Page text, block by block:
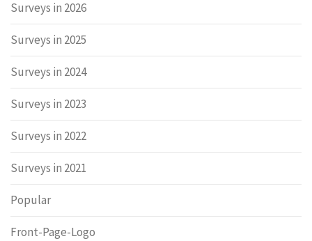
Surveys in 2026
Surveys in 2025
Surveys in 2024
Surveys in 2023
Surveys in 2022
Surveys in 2021
Popular
Front-Page-Logo